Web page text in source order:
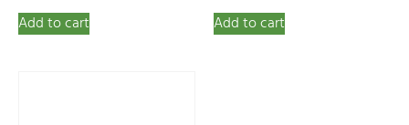
Add to cart Add to cart